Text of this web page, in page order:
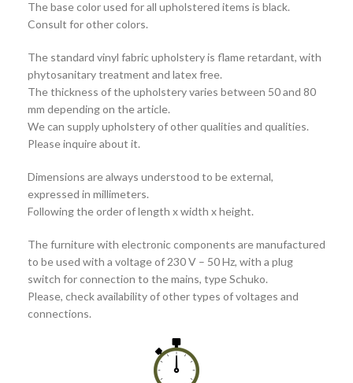
The base color used for all upholstered items is black.
Consult for other colors.
The standard vinyl fabric upholstery is flame retardant, with
phytosanitary treatment and latex free.
The thickness of the upholstery varies between 50 and 80
mm depending on the article.
We can supply upholstery of other qualities and qualities.
Please inquire about it.
Dimensions are always understood to be external,
expressed in millimeters.
Following the order of length x width x height.
The furniture with electronic components are manufactured
to be used with a voltage of 230 V – 50 Hz, with a plug
switch for connection to the mains, type Schuko.
Please, check availability of other types of voltages and
connections.